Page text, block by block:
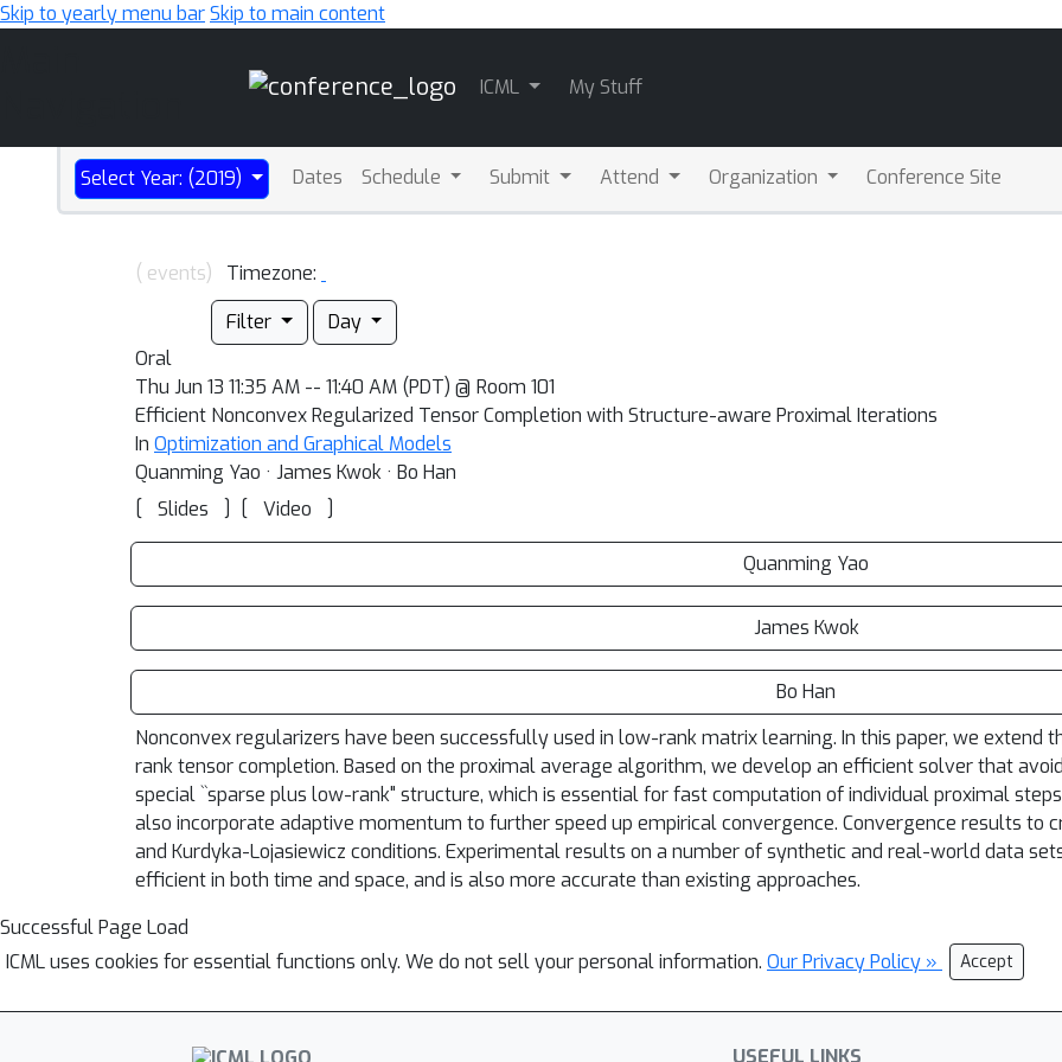
Skip to yearly menu barSkip to main content
ICML My Stuff
Select Year: (2019) Dates Schedule Submit Attend Organization Conference Site
( events)
Timezone:
Filter
Day
Oral
Thu Jun 13 11:35 AM -- 11:40 AM (PDT) @ Room 101
Efficient Nonconvex Regularized Tensor Completion with Structure-aware Proximal Iterations
In Optimization and Graphical Models
Quanming Yao · James Kwok · Bo Han
[
Slides ] [ Video ]
Quanming Yao
James Kwok
Bo Han
Nonconvex regularizers have been successfully used in low-rank matrix learning. In this paper, we
rank tensor completion. Based on the proximal average algorithm, we develop an efficient solver that
special ``sparse plus low-rank" structure, which is essential for fast computation of individual proximal
also incorporate adaptive momentum to further speed up empirical convergence. Convergence results to
and Kurdyka-Lojasiewicz conditions. Experimental results on a number of synthetic and real-world data
efficient in both time and space, and is also more accurate than existing approaches.
Successful Page Load
ICML uses cookies for essential functions only. We do not sell your personal information. Our Privacy Policy » Accept
USEFUL LINKS